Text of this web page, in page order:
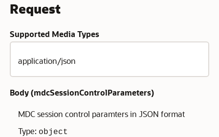
Request
Supported Media Types
application/json
Body (mdcSessionControlParameters)
MDC session control paramters in JSON format
Type: object